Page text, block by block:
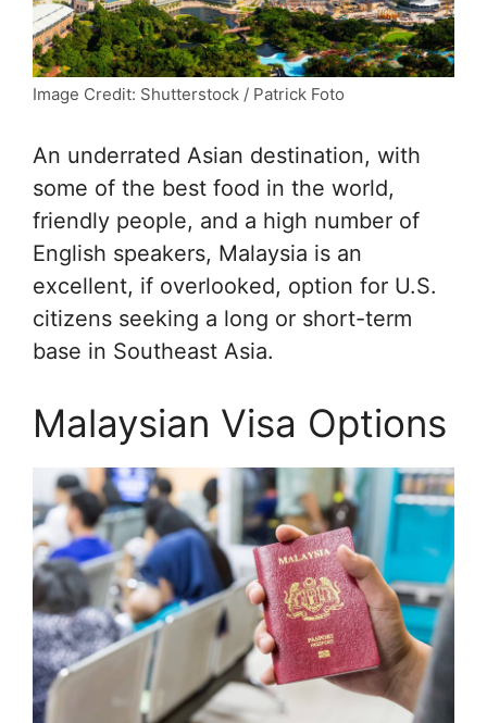
Image Credit: Shutterstock / Patrick Foto
An underrated Asian destination, with
some of the best food in the world,
friendly people, and a high number of
English speakers, Malaysia is an
excellent, if overlooked, option for U.S.
citizens seeking a long or short-term
base in Southeast Asia.
Malaysian Visa Options